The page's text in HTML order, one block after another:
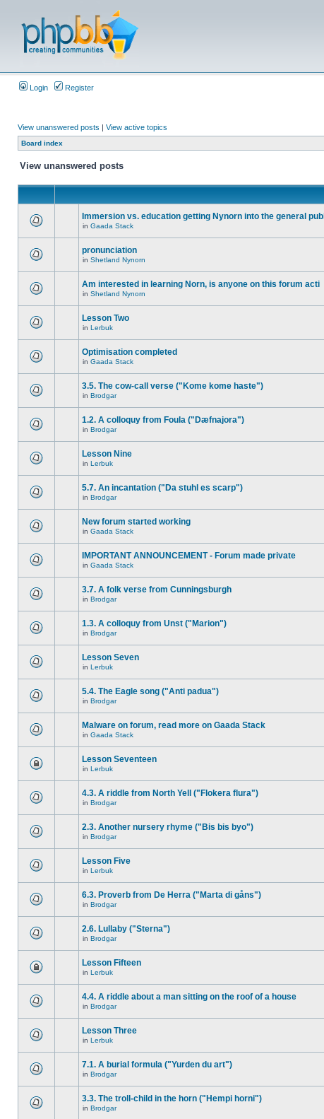
Login Register
View unanswered posts | View active topics
Board index
View unanswered posts
Immersion vs. education getting Nynorn into the general publ
in Gaada Stack
pronunciation
in Shetland Nynorn
Am interested in learning Norn, is anyone on this forum acti
in Shetland Nynorn
Lesson Two
in Lerbuk
Optimisation completed
in Gaada Stack
3.5. The cow-call verse ("Kome kome haste")
in Brodgar
1.2. A colloquy from Foula ("Dæfnajora")
in Brodgar
Lesson Nine
in Lerbuk
5.7. An incantation ("Da stuhl es scarp")
in Brodgar
New forum started working
in Gaada Stack
IMPORTANT ANNOUNCEMENT - Forum made private
in Gaada Stack
3.7. A folk verse from Cunningsburgh
in Brodgar
1.3. A colloquy from Unst ("Marion")
in Brodgar
Lesson Seven
in Lerbuk
5.4. The Eagle song ("Anti padua")
in Brodgar
Malware on forum, read more on Gaada Stack
in Gaada Stack
Lesson Seventeen
in Lerbuk
4.3. A riddle from North Yell ("Flokera flura")
in Brodgar
2.3. Another nursery rhyme ("Bis bis byo")
in Brodgar
Lesson Five
in Lerbuk
6.3. Proverb from De Herra ("Marta di gåns")
in Brodgar
2.6. Lullaby ("Sterna")
in Brodgar
Lesson Fifteen
in Lerbuk
4.4. A riddle about a man sitting on the roof of a house
in Brodgar
Lesson Three
in Lerbuk
7.1. A burial formula ("Yurden du art")
in Brodgar
3.3. The troll-child in the horn ("Hempi horni")
in Brodgar